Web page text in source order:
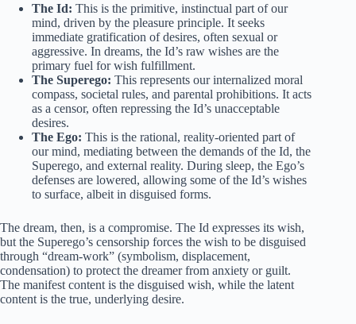
The Id: This is the primitive, instinctual part of our
mind, driven by the pleasure principle. It seeks
immediate gratification of desires, often sexual or
aggressive. In dreams, the Id’s raw wishes are the
primary fuel for wish fulfillment.
The Superego: This represents our internalized moral
compass, societal rules, and parental prohibitions. It acts
as a censor, often repressing the Id’s unacceptable
desires.
The Ego: This is the rational, reality-oriented part of
our mind, mediating between the demands of the Id, the
Superego, and external reality. During sleep, the Ego’s
defenses are lowered, allowing some of the Id’s wishes
to surface, albeit in disguised forms.
The dream, then, is a compromise. The Id expresses its wish,
but the Superego’s censorship forces the wish to be disguised
through “dream-work” (symbolism, displacement,
condensation) to protect the dreamer from anxiety or guilt.
The manifest content is the disguised wish, while the latent
content is the true, underlying desire.